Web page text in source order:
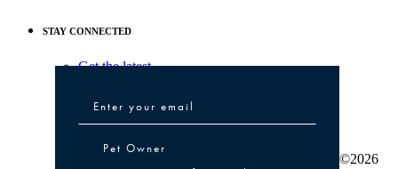
STAY CONNECTED
Get the latest
Pet Owner or Veterinary Professional
Pet Owner
©2026